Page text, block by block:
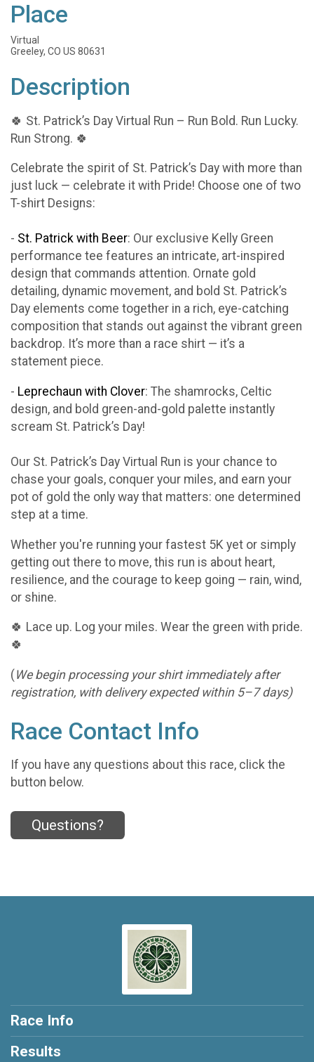
Place
Virtual
Greeley, CO US 80631
Description
🍀 St. Patrick’s Day Virtual Run – Run Bold. Run Lucky.
Run Strong. 🍀
Celebrate the spirit of St. Patrick’s Day with more than
just luck — celebrate it with Pride! Choose one of two
T-shirt Designs:
- St. Patrick with Beer: Our exclusive Kelly Green
performance tee features an intricate, art-inspired
design that commands attention. Ornate gold
detailing, dynamic movement, and bold St. Patrick’s
Day elements come together in a rich, eye-catching
composition that stands out against the vibrant green
backdrop. It’s more than a race shirt — it’s a
statement piece.
- Leprechaun with Clover: The shamrocks, Celtic
design, and bold green-and-gold palette instantly
scream St. Patrick’s Day!
Our St. Patrick’s Day Virtual Run is your chance to
chase your goals, conquer your miles, and earn your
pot of gold the only way that matters: one determined
step at a time.
Whether you're running your fastest 5K yet or simply
getting out there to move, this run is about heart,
resilience, and the courage to keep going — rain, wind,
or shine.
🍀 Lace up. Log your miles. Wear the green with pride.
🍀
(We begin processing your shirt immediately after
registration, with delivery expected within 5–7 days)
Race Contact Info
If you have any questions about this race, click the
button below.
Questions?
Race Info
Results